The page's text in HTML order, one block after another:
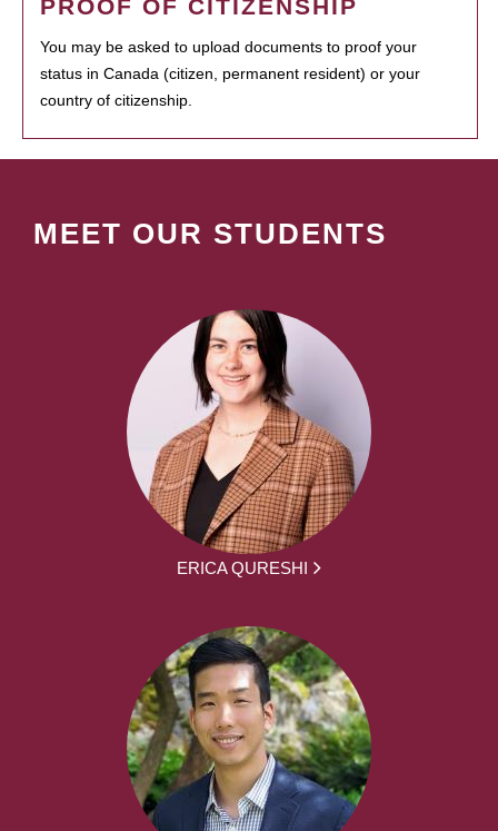
PROOF OF CITIZENSHIP
You may be asked to upload documents to proof your
status in Canada (citizen, permanent resident) or your
country of citizenship.
MEET OUR STUDENTS
ERICA QURESHI